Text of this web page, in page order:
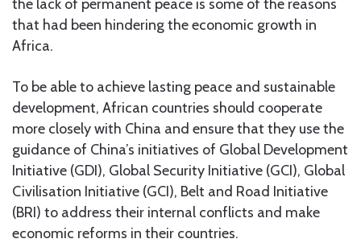
the lack of permanent peace is some of the reasons
that had been hindering the economic growth in
Africa.
To be able to achieve lasting peace and sustainable
development, African countries should cooperate
more closely with China and ensure that they use the
guidance of China’s initiatives of Global Development
Initiative (GDI), Global Security Initiative (GCI), Global
Civilisation Initiative (GCI), Belt and Road Initiative
(BRI) to address their internal conflicts and make
economic reforms in their countries.